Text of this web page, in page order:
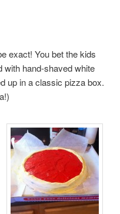
exact! You bet the kids
with hand-shaved white
up in a classic pizza box.